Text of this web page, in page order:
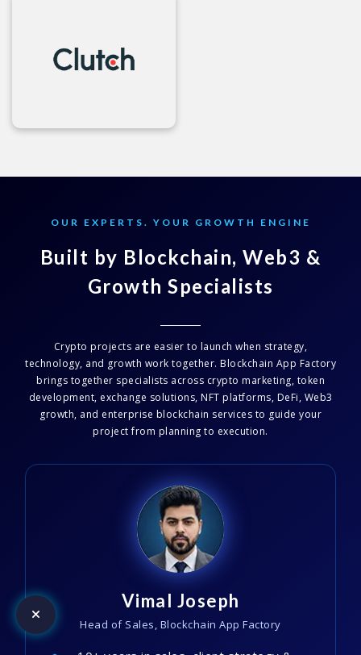
OUR EXPERTS. YOUR GROWTH ENGINE
Built by Blockchain, Web3 &
Growth Specialists
Crypto projects are easier to launch when strategy,
technology, and growth work together. Blockchain App Factory
brings together specialists across crypto marketing, token
development, exchange solutions, NFT platforms, DeFi, Web3
growth, and enterprise blockchain services to guide your
project from planning to execution.
Vimal Joseph
Head of Sales, Blockchain App Factory